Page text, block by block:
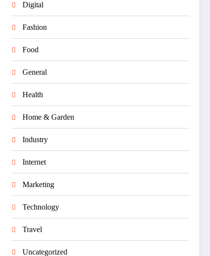
Digital
Fashion
Food
General
Health
Home & Garden
Industry
Internet
Marketing
Technology
Travel
Uncategorized